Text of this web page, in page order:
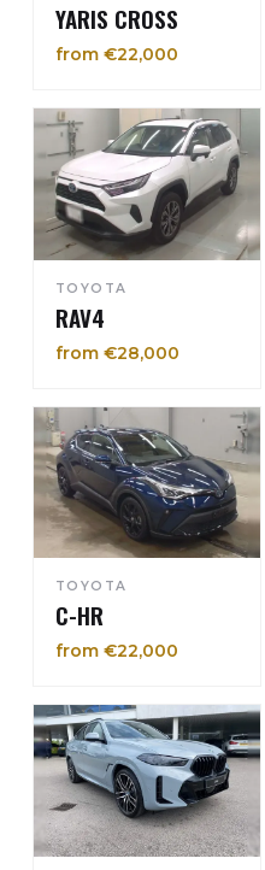
YARIS CROSS
from €22,000
TOYOTA
RAV4
from €28,000
TOYOTA
C-HR
from €22,000